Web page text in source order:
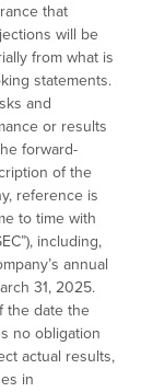
that
will be
from what is
statements.
and
or results
forward-
of the
reference is
to time with
including,
annual
31, 2025.
the date the
no obligation
actual results,
in